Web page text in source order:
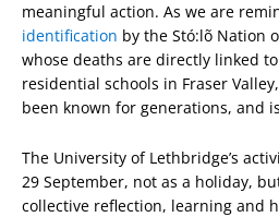
meaningful action. As we are
identification by the Stó:lõ Nation
whose deaths are directly linked
residential schools in Fraser
been known for generations, and
The University of Lethbridge’s
29 September, not as a holiday,
collective reflection, learning and